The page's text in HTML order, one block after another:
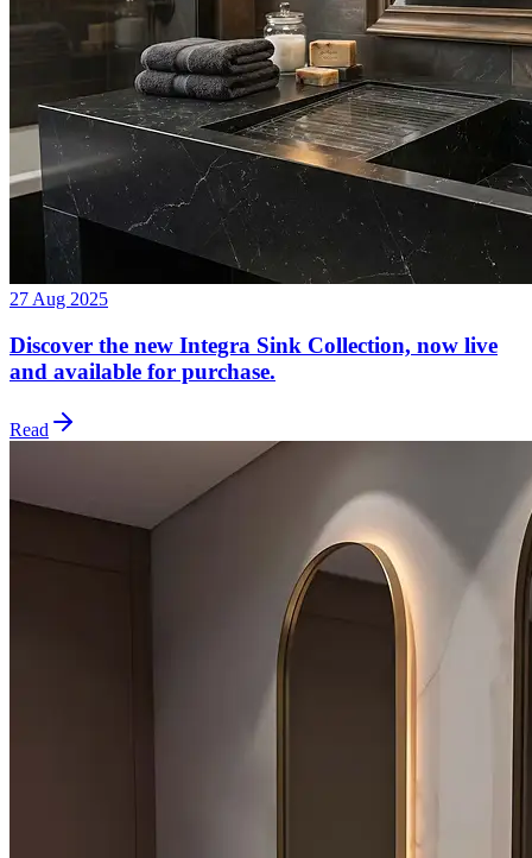
27 Aug 2025
Discover the new Integra Sink Collection, now live
and available for purchase.
Read